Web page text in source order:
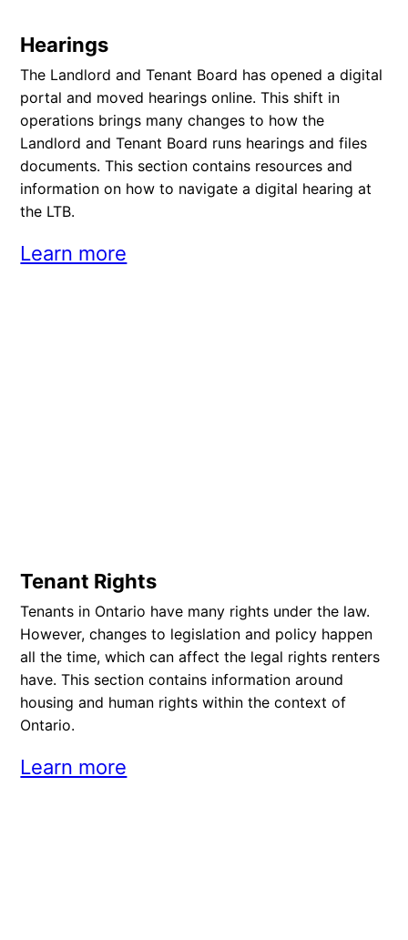
Hearings
The Landlord and Tenant Board has opened a digital
portal and moved hearings online. This shift in
operations brings many changes to how the
Landlord and Tenant Board runs hearings and files
documents. This section contains resources and
information on how to navigate a digital hearing at
the LTB.
Learn more
Tenant Rights
Tenants in Ontario have many rights under the law.
However, changes to legislation and policy happen
all the time, which can affect the legal rights renters
have. This section contains information around
housing and human rights within the context of
Ontario.
Learn more